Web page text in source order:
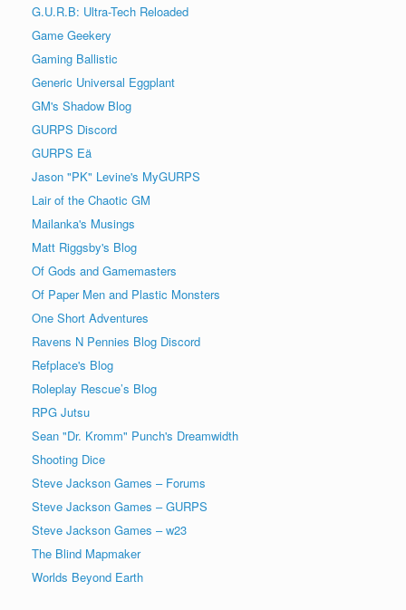
G.U.R.B: Ultra-Tech Reloaded
Game Geekery
Gaming Ballistic
Generic Universal Eggplant
GM's Shadow Blog
GURPS Discord
GURPS Eä
Jason "PK" Levine's MyGURPS
Lair of the Chaotic GM
Mailanka's Musings
Matt Riggsby's Blog
Of Gods and Gamemasters
Of Paper Men and Plastic Monsters
One Short Adventures
Ravens N Pennies Blog Discord
Refplace's Blog
Roleplay Rescue’s Blog
RPG Jutsu
Sean "Dr. Kromm" Punch's Dreamwidth
Shooting Dice
Steve Jackson Games – Forums
Steve Jackson Games – GURPS
Steve Jackson Games – w23
The Blind Mapmaker
Worlds Beyond Earth